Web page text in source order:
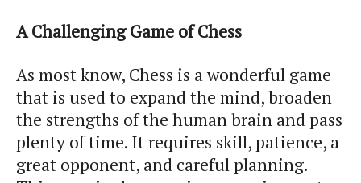
A Challenging Game of Chess
As most know, Chess is a wonderful game
that is used to expand the mind, broaden
the strengths of the human brain and pass
plenty of time. It requires skill, patience, a
great opponent, and careful planning.